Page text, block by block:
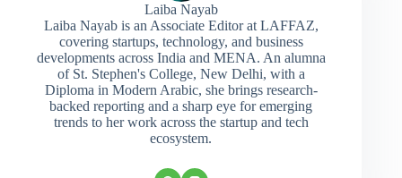
Laiba Nayab
Laiba Nayab is an Associate Editor at LAFFAZ,
covering startups, technology, and business
developments across India and MENA. An alumna
of St. Stephen's College, New Delhi, with a
Diploma in Modern Arabic, she brings research-
backed reporting and a sharp eye for emerging
trends to her work across the startup and tech
ecosystem.